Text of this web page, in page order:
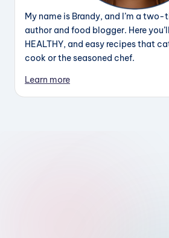
My name is Brandy, and I’m a
author and food blogger. Here
HEALTHY, and easy recipes that
cook or the seasoned chef.
Learn more